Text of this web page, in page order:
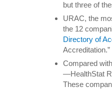
but three of
URAC, the
the 12
Directory of
Accreditation.”
Compared with
—HealthStat
These